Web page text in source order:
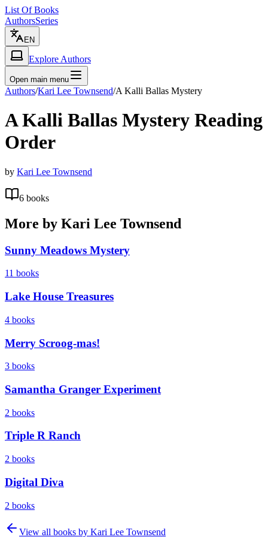
List Of Books
AuthorsSeries
EN
Explore Authors
Open main menu
Authors/Kari Lee Townsend/A Kalli Ballas Mystery
A Kalli Ballas Mystery Reading
Order
by Kari Lee Townsend
6 books
More by Kari Lee Townsend
Sunny Meadows Mystery
11 books
Lake House Treasures
4 books
Merry Scroog-mas!
3 books
Samantha Granger Experiment
2 books
Triple R Ranch
2 books
Digital Diva
2 books
View all books by Kari Lee Townsend